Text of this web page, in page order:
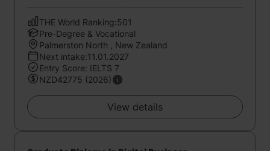
THE World Ranking:501
Pre-Degree & Vocational
Palmerston North , New Zealand
Next intake:11.01.2027
Entry Score: IELTS 7
NZD42775 (2026)
View details